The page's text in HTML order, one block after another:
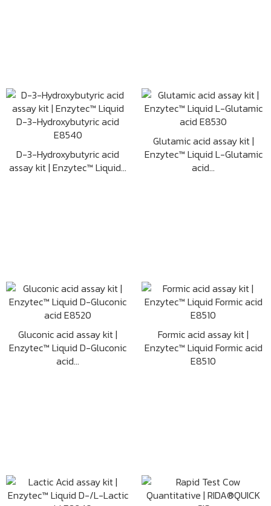
D-3-Hydroxybutyric acid
assay kit | Enzytec™ Liquid...
Glutamic acid assay kit |
Enzytec™ Liquid L-Glutamic
acid...
Gluconic acid assay kit |
Enzytec™ Liquid D-Gluconic
acid...
Formic acid assay kit |
Enzytec™ Liquid Formic acid
E8510